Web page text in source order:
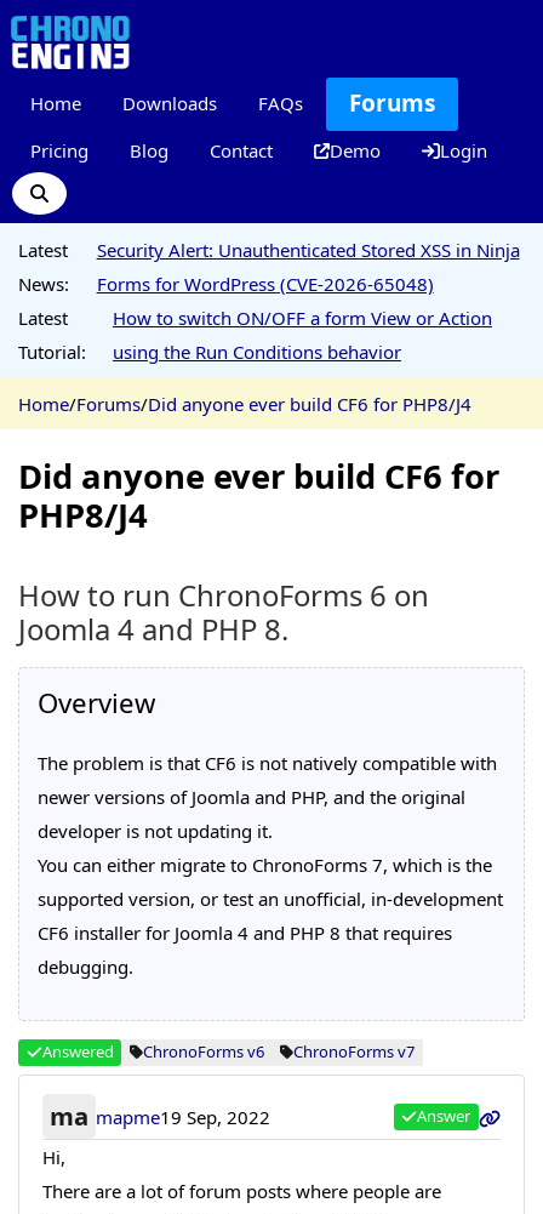
Home Downloads FAQs Forums
Pricing Blog Contact Demo Login
Latest
News:
Security Alert: Unauthenticated Stored XSS in Ninja
Forms for WordPress (CVE-2026-65048)
Latest
Tutorial:
How to switch ON/OFF a form View or Action
using the Run Conditions behavior
Home/Forums/Did anyone ever build CF6 for PHP8/J4
Did anyone ever build CF6 for
PHP8/J4
How to run ChronoForms 6 on
Joomla 4 and PHP 8.
Overview
The problem is that CF6 is not natively compatible with
newer versions of Joomla and PHP, and the original
developer is not updating it.
You can either migrate to ChronoForms 7, which is the
supported version, or test an unofficial, in-development
CF6 installer for Joomla 4 and PHP 8 that requires
debugging.
Answered ChronoForms v6 ChronoForms v7
ma mapme19 Sep, 2022 Answer
Hi,
There are a lot of forum posts where people are